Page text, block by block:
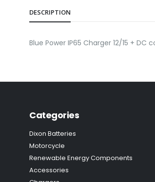
DESCRIPTION
Blue Power IP65 Charger 12/15 + DC
Categories
Dixon Batteries
Motorcycle
Renewable Energy Components
Accessories